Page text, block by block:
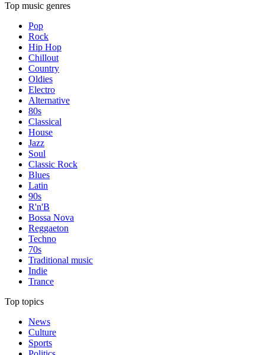
Top music genres
Pop
Rock
Hip Hop
Chillout
Country
Oldies
Electro
Alternative
80s
Classical
House
Jazz
Soul
Classic Rock
Blues
Latin
90s
R'n'B
Bossa Nova
Reggaeton
Techno
70s
Traditional music
Indie
Trance
Top topics
News
Culture
Sports